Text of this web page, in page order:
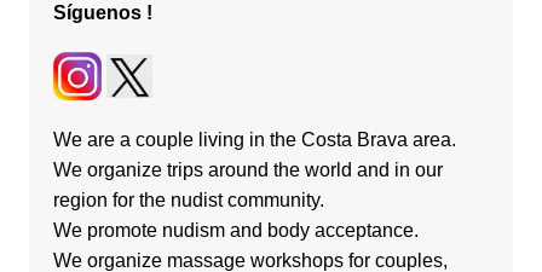
Síguenos!
We are a couple living in the Costa Brava area.
We organize trips around the world and in our
region for the nudist community.
We promote nudism and body acceptance.
We organize massage workshops for couples,